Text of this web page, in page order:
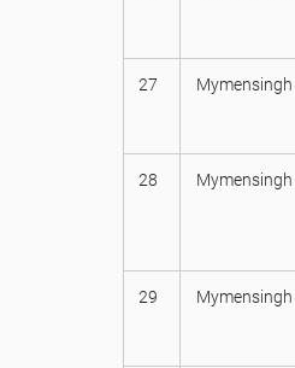
27 Mymensingh
28 Mymensingh
29 Mymensingh